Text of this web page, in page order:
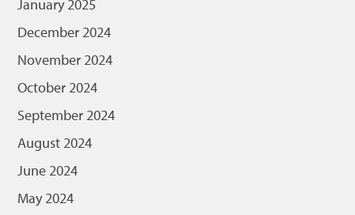
January 2025
December 2024
November 2024
October 2024
September 2024
August 2024
June 2024
May 2024